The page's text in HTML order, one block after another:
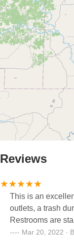
Reviews
This is an
outlets, a trash
Restrooms are
Mar 20, 2022 ·